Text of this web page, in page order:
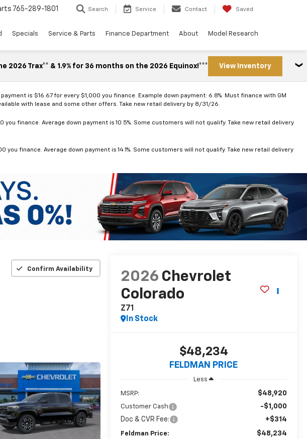
765-289-1801 Search Service Contact Saved
Specials Service & Parts Finance Department About Model Research
2026 Trax** & 1.9% for 36 months on the 2026 Equinox!*** View Inventory
is $16.67 for every $1,000 you finance. Example down payment: 6.8%. Must finance with GM
with lease and some other offers. Take new retail delivery by 8/31/26.
finance. Average down payment is 10.5%. Some customers will not qualify. Take new retail delivery
finance. Average down payment is 14.1%. Some customers will not qualify. Take new retail delivery
Confirm Availability
2026 Chevrolet
Colorado
Z71
In Stock
$48,234
FELDMAN PRICE
Less
MSRP: $48,920
Customer Cash
-$1,000
Doc & CVR Fee:
+$314
Feldman Price: $48,234